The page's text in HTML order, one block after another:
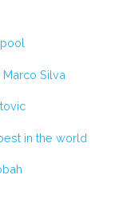
Silva
in the world